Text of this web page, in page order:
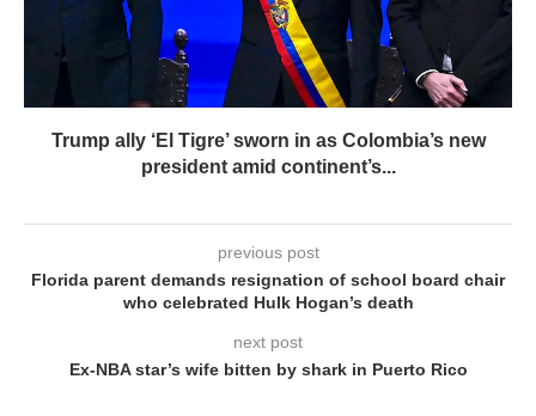
Trump ally ‘El Tigre’ sworn in as Colombia’s new
president amid continent’s...
previous post
Florida parent demands resignation of school board chair
who celebrated Hulk Hogan’s death
next post
Ex-NBA star’s wife bitten by shark in Puerto Rico